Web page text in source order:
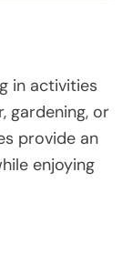
in activities
gardening, or
provide an
enjoying